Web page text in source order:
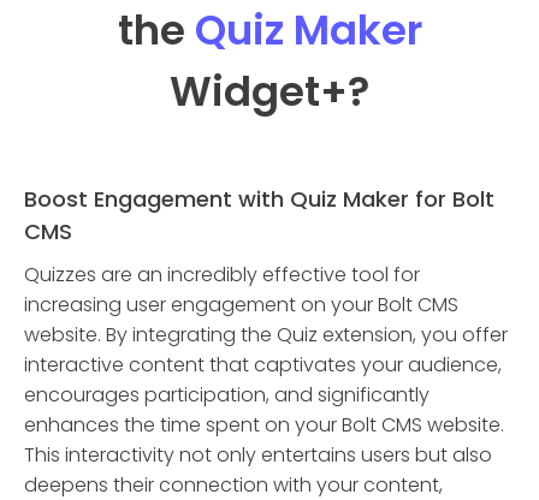
the Quiz Maker
Widget+?
Boost Engagement with Quiz Maker for Bolt
CMS
Quizzes are an incredibly effective tool for
increasing user engagement on your Bolt CMS
website. By integrating the Quiz extension, you offer
interactive content that captivates your audience,
encourages participation, and significantly
enhances the time spent on your Bolt CMS website.
This interactivity not only entertains users but also
deepens their connection with your content,